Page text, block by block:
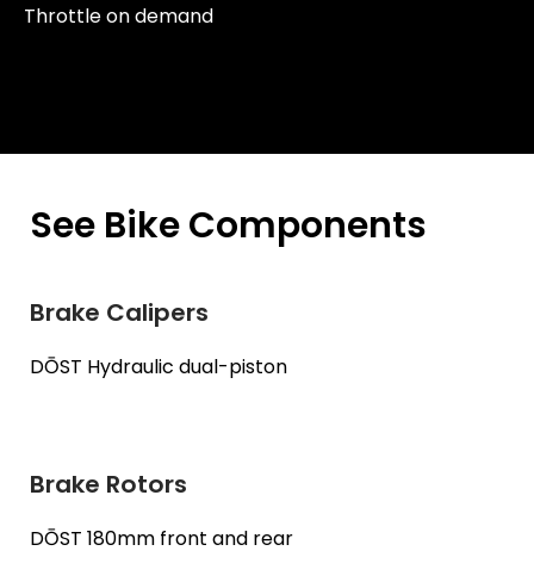
Throttle on demand
See Bike Components
Brake Calipers
DŌST Hydraulic dual-piston
Brake Rotors
DŌST 180mm front and rear